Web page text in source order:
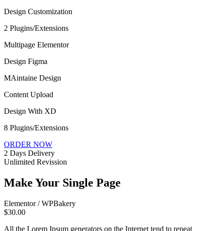
Design Customization
2 Plugins/Extensions
Multipage Elementor
Design Figma
MAintaine Design
Content Upload
Design With XD
8 Plugins/Extensions
ORDER NOW
2 Days Delivery
Unlimited Revission
Make Your Single Page
Elementor / WPBakery
$30.00
All the Lorem Ipsum generators on the Internet tend to repeat